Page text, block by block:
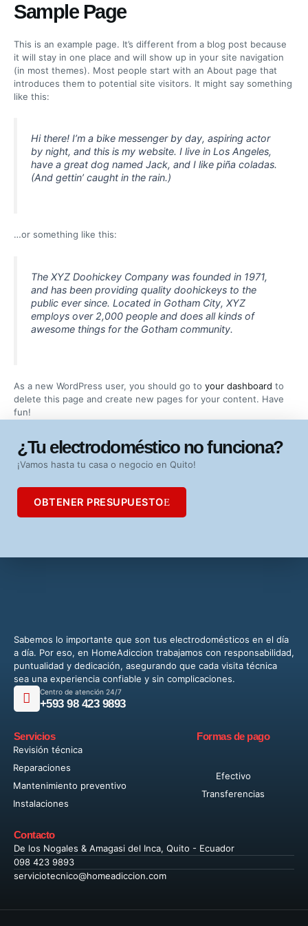
Sample Page
This is an example page. It’s different from a blog post because
it will stay in one place and will show up in your site navigation
(in most themes). Most people start with an About page that
introduces them to potential site visitors. It might say something
like this:
Hi there! I’m a bike messenger by day, aspiring actor
by night, and this is my website. I live in Los Angeles,
have a great dog named Jack, and I like piña coladas.
(And gettin’ caught in the rain.)
…or something like this:
The XYZ Doohickey Company was founded in 1971,
and has been providing quality doohickeys to the
public ever since. Located in Gotham City, XYZ
employs over 2,000 people and does all kinds of
awesome things for the Gotham community.
As a new WordPress user, you should go to your dashboard to
delete this page and create new pages for your content. Have
fun!
¿Tu electrodoméstico no funciona?
¡Vamos hasta tu casa o negocio en Quito!
OBTENER PRESUPUESTO
Sabemos lo importante que son tus electrodomésticos en el día
a día. Por eso, en HomeAdiccion trabajamos con responsabilidad,
puntualidad y dedicación, asegurando que cada visita técnica
sea una experiencia confiable y sin complicaciones.
Centro de atención 24/7
+593 98 423 9893
Servicios
Revisión técnica
Reparaciones
Mantenimiento preventivo
Instalaciones
Formas de pago
Efectivo
Transferencias
Contacto
De los Nogales & Amagasi del Inca, Quito - Ecuador
098 423 9893
serviciotecnico@homeadiccion.com